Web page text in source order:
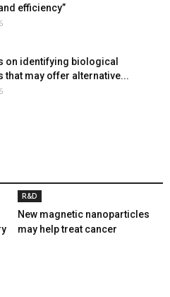
efficiency”
on identifying biological
that may offer alternative...
R&D
New magnetic nanoparticles
may help treat cancer